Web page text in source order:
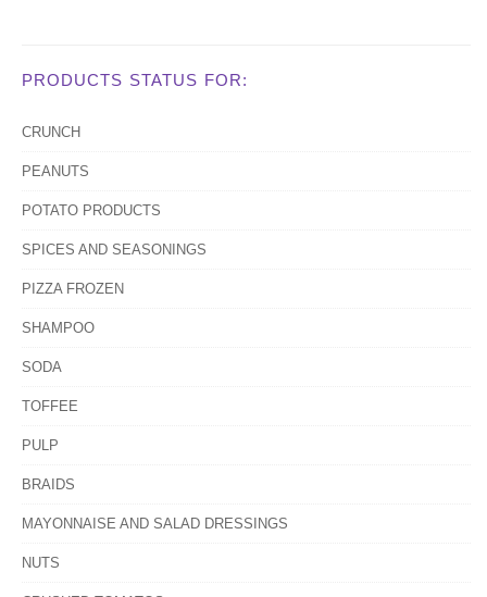
PRODUCTS STATUS FOR:
CRUNCH
PEANUTS
POTATO PRODUCTS
SPICES AND SEASONINGS
PIZZA FROZEN
SHAMPOO
SODA
TOFFEE
PULP
BRAIDS
MAYONNAISE AND SALAD DRESSINGS
NUTS